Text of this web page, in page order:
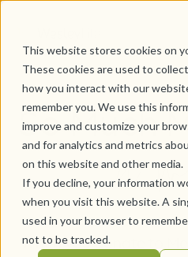
This website stores cookies on
These cookies are used to
how you interact with our
remember you. We use this
improve and customize your
and for analytics and metrics
on this website and other media.
If you decline, your information
when you visit this website. A
used in your browser to
not to be tracked.
So Much
a
When you donate to